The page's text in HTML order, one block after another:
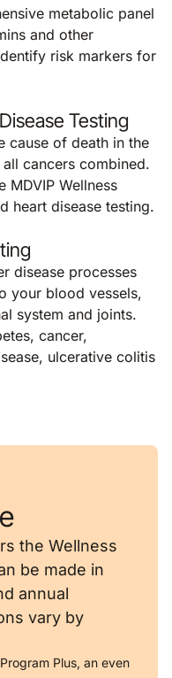
metabolic panel
and other
risk markers for
Testing
cause of death in the
cancers combined.
MDVIP Wellness
heart disease testing.
disease processes
your blood vessels,
system and joints.
cancer,
ulcerative colitis
the Wellness
be made in
annual
vary by
Plus, an even